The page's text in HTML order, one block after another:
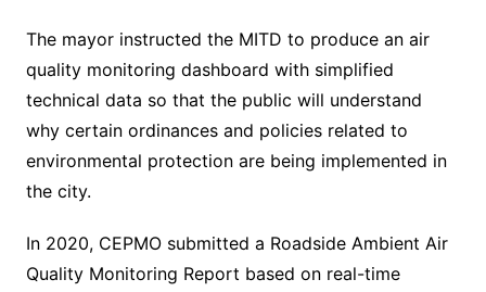
The mayor instructed the MITD to produce an air
quality monitoring dashboard with simplified
technical data so that the public will understand
why certain ordinances and policies related to
environmental protection are being implemented in
the city.
In 2020, CEPMO submitted a Roadside Ambient Air
Quality Monitoring Report based on real-time